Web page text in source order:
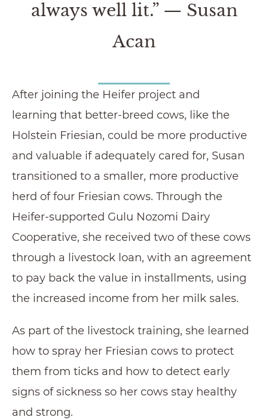
always well lit.” — Susan
Acan
After joining the Heifer project and
learning that better-breed cows, like the
Holstein Friesian, could be more productive
and valuable if adequately cared for, Susan
transitioned to a smaller, more productive
herd of four Friesian cows. Through the
Heifer-supported Gulu Nozomi Dairy
Cooperative, she received two of these cows
through a livestock loan, with an agreement
to pay back the value in installments, using
the increased income from her milk sales.
As part of the livestock training, she learned
how to spray her Friesian cows to protect
them from ticks and how to detect early
signs of sickness so her cows stay healthy
and strong.